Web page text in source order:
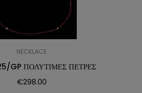
NECKLACE
GP ΠΟΛΥΤΙΜΕΣ ΠΕΤΡΕΣ
€298.00